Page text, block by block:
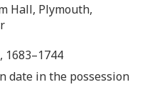
Hall, Plymouth,
, 1683–1744
date in the possession